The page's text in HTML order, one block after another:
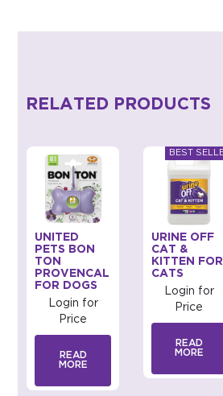
RELATED PRODUCTS
UNITED
PETS BON
TON
PROVENCAL
FOR DOGS
Login for
Price
READ
MORE
URINE OFF
CAT &
KITTEN FOR
CATS
Login for
Price
READ
MORE